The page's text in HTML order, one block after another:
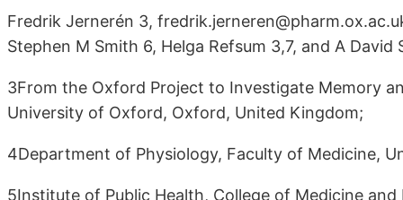
Fredrik Jernerén 3,
Stephen M Smith 6, Helga Refsum 3,7, and A David
3From the Oxford Project to Investigate Memory
University of Oxford, Oxford, United Kingdom;
4Department of Physiology, Faculty of Medicine,
5Institute of Public Health, College of Medicine